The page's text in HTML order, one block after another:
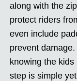
along with the
protect riders
even include
prevent
knowing the
step is simple